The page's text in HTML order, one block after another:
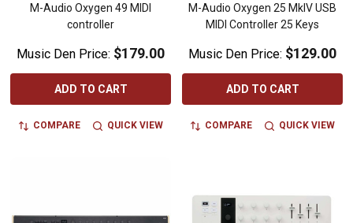
M-Audio Oxygen 49 MIDI
controller
Music Den Price: $179.00
ADD TO CART
COMPARE QUICK VIEW
M-Audio Oxygen 25 MkIV USB
MIDI Controller 25 Keys
Music Den Price: $129.00
ADD TO CART
COMPARE QUICK VIEW